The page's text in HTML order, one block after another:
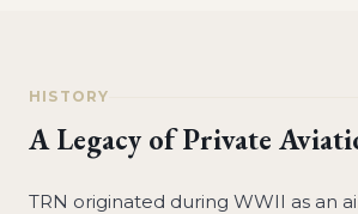
HISTORY
A Legacy of Private
TRN originated during WWII as an